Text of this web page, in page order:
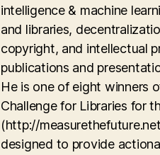
intelligence & machine
and libraries,
copyright, and intellectual
publications and
He is one of eight winners
Challenge for Libraries for
(http://
designed to provide